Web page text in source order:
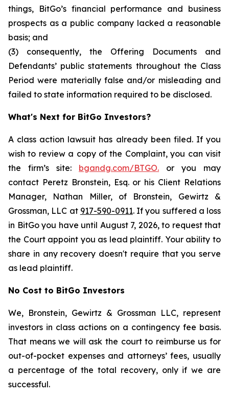
things, BitGo’s financial performance and business
prospects as a public company lacked a reasonable
basis; and
(3) consequently, the Offering Documents and
Defendants’ public statements throughout the Class
Period were materially false and/or misleading and
failed to state information required to be disclosed.
What's Next for BitGo Investors?
A class action lawsuit has already been filed. If you
wish to review a copy of the Complaint, you can visit
the firm’s site: bgandg.com/BTGO. or you may
contact Peretz Bronstein, Esq. or his Client Relations
Manager, Nathan Miller, of Bronstein, Gewirtz &
Grossman, LLC at 917-590-0911. If you suffered a loss
in BitGo you have until August 7, 2026, to request that
the Court appoint you as lead plaintiff. Your ability to
share in any recovery doesn't require that you serve
as lead plaintiff.
No Cost to BitGo Investors
We, Bronstein, Gewirtz & Grossman LLC, represent
investors in class actions on a contingency fee basis.
That means we will ask the court to reimburse us for
out-of-pocket expenses and attorneys’ fees, usually
a percentage of the total recovery, only if we are
successful.